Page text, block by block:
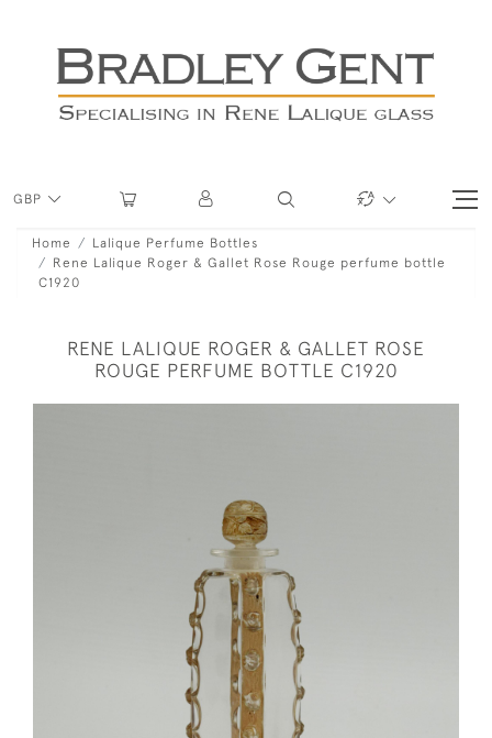
GBP
Home
Lalique Perfume Bottles
Rene Lalique Roger & Gallet Rose Rouge perfume bottle
C1920
RENE LALIQUE ROGER & GALLET ROSE
ROUGE PERFUME BOTTLE C1920